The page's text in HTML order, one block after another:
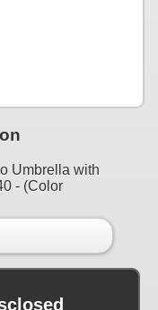
Umbrella with
- (Color